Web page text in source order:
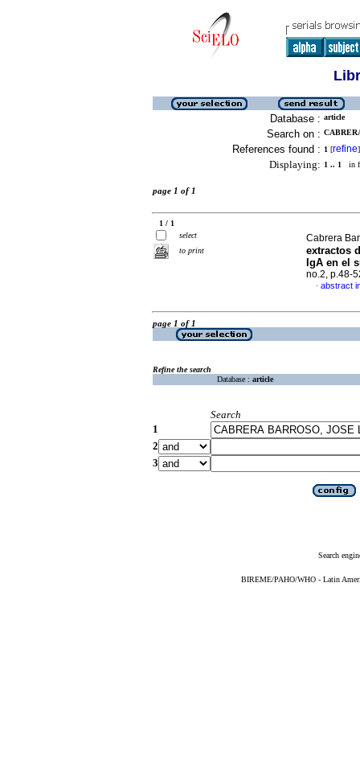
Database : article
Search on :
References found : 1 [refine]
Displaying: 1 .. 1 in
page 1 of 1
1 / 1
select
to print
Cabrera
extractos
IgA en el
no.2, p.48-
· abstract
page 1 of 1
Refine the search
Database : article
Search
1
2
3
Search
BIREME/PAHO/WHO - Latin